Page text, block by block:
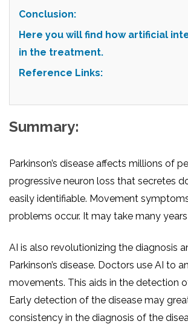
Conclusion:
Here you will find how artificial
in the treatment.
Reference Links:
Summary:
Parkinson’s disease affects millions of
progressive neuron loss that secretes
easily identifiable. Movement
problems occur. It may take many
AI is also revolutionizing the diagnosis
Parkinson’s disease. Doctors use AI to
movements. This aids in the detection
Early detection of the disease may
consistency in the diagnosis of the